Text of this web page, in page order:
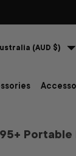
Region
(AUD $)
Portable